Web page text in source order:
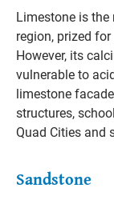
Limestone is
region, prized
However, its
vulnerable to
limestone
structures,
Quad Cities and
Sandstone